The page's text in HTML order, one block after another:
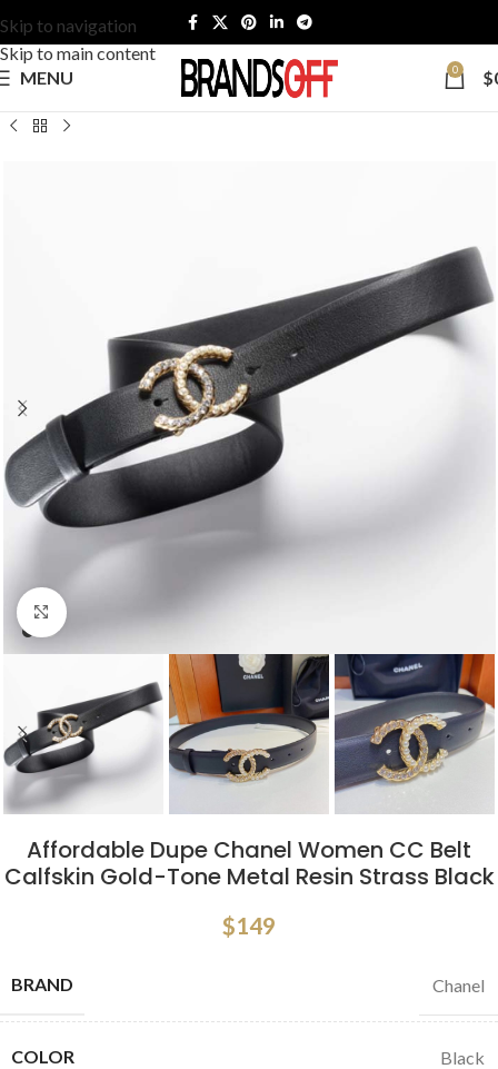
Skip to navigation
Skip to main content
MENU
0 $
Click to enlarge
Affordable Dupe Chanel Women CC Belt
Calfskin Gold-Tone Metal Resin Strass Black
$149
BRAND Chanel
COLOR Black